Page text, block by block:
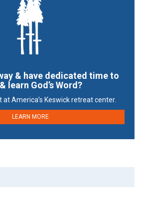
& have dedicated time to
learn God’s Word?
America’s Keswick retreat center.
LEARN MORE